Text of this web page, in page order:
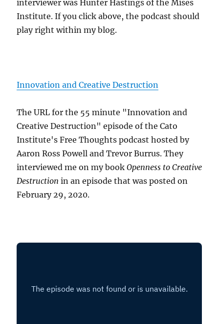
interviewer was Hunter Hastings of the Mises
Institute. If you click above, the podcast should
play right within my blog.
Innovation and Creative Destruction
The URL for the 55 minute "Innovation and
Creative Destruction" episode of the Cato
Institute's Free Thoughts podcast hosted by
Aaron Ross Powell and Trevor Burrus. They
interviewed me on my bookOpenness to Creative
Destruction in an episode that was posted on
February 29, 2020.